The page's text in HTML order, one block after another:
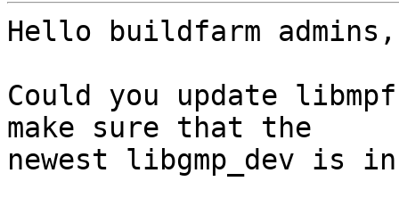
Hello buildfarm admins,
Could you update
make sure that the
newest libgmp_dev is